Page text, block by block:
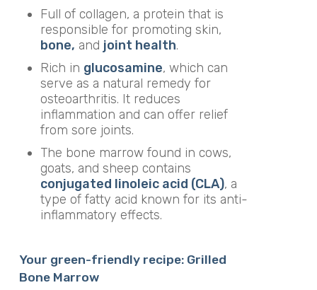
Full of collagen, a protein that is
responsible for promoting skin,
bone, and joint health.
Rich in glucosamine, which can
serve as a natural remedy for
osteoarthritis. It reduces
inflammation and can offer relief
from sore joints.
The bone marrow found in cows,
goats, and sheep contains
conjugated linoleic acid (CLA), a
type of fatty acid known for its anti-
inflammatory effects.
Your green-friendly recipe: Grilled
Bone Marrow